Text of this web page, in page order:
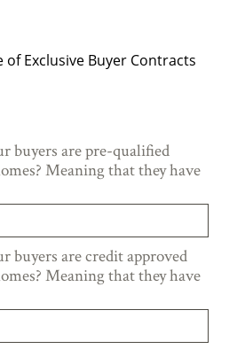
of Exclusive Buyer Contracts
buyers are pre-qualified
Meaning that they have
buyers are credit approved
Meaning that they have